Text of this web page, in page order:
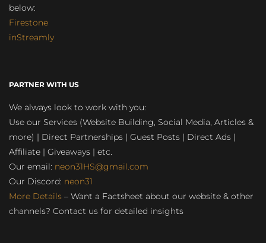
below:
Firestone
inStreamly
PARTNER WITH US
We always look to work with you:
Use our Services (Website Building, Social Media, Articles &
more) | Direct Partnerships | Guest Posts | Direct Ads |
Affiliate | Giveaways | etc.
Our email: neon31HS@gmail.com
Our Discord: neon31
More Details – Want a Factsheet about our website & other
channels? Contact us for detailed insights